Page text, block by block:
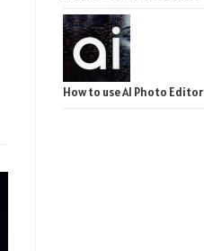
How to use AI Photo Editor